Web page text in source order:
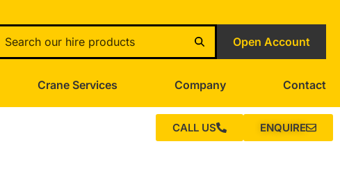
Open Account
Crane Services Company Contact
ENQUIRE
CALL US